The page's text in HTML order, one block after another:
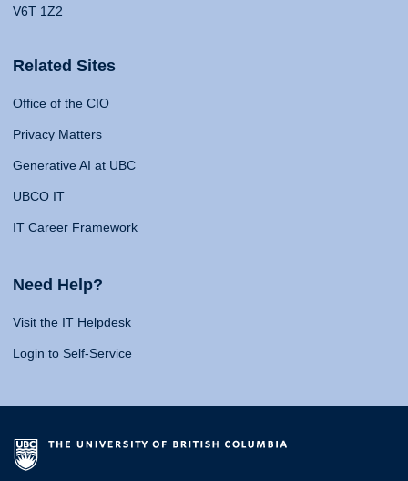
V6T 1Z2
Related Sites
Office of the CIO
Privacy Matters
Generative AI at UBC
UBCO IT
IT Career Framework
Need Help?
Visit the IT Helpdesk
Login to Self-Service